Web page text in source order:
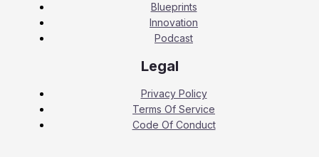
Blueprints
Innovation
Podcast
Legal
Privacy Policy
Terms Of Service
Code Of Conduct